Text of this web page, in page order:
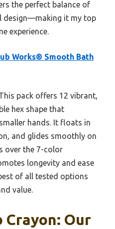
the perfect balance of
design—making it my top
experience.
Works® Smooth Bath
pack offers 12 vibrant,
hex shape that
hands. It floats in
and glides smoothly on
over the 7-color
longevity and ease
of all tested options
value.
Our